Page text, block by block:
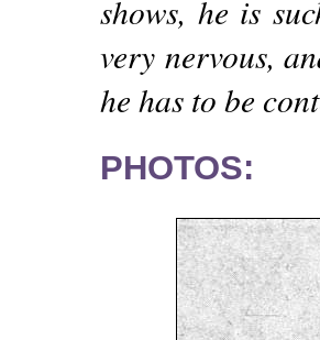
shows, he is
very nervous,
he has to be
PHOTOS: